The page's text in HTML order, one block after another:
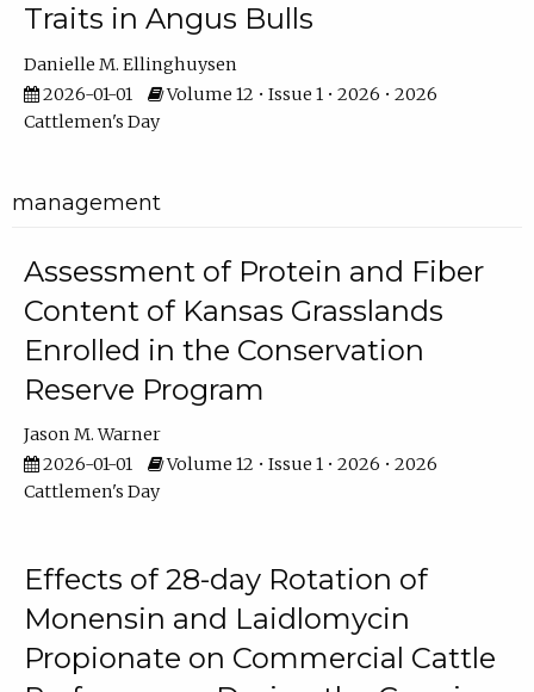
Traits in Angus Bulls
Danielle M. Ellinghuysen
2026-01-01
Volume 12 • Issue 1 • 2026 • 2026
Cattlemen's Day
management
Assessment of Protein and Fiber
Content of Kansas Grasslands
Enrolled in the Conservation
Reserve Program
Jason M. Warner
2026-01-01
Volume 12 • Issue 1 • 2026 • 2026
Cattlemen's Day
Effects of 28-day Rotation of
Monensin and Laidlomycin
Propionate on Commercial Cattle